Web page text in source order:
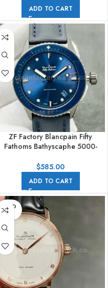
ADD TO CART
ZF Factory Blancpain Fifty
Fathoms Bathyscaphe 5000-
Textile Strap Blue Dial
$585.00
ADD TO CART
SOLD
OUT